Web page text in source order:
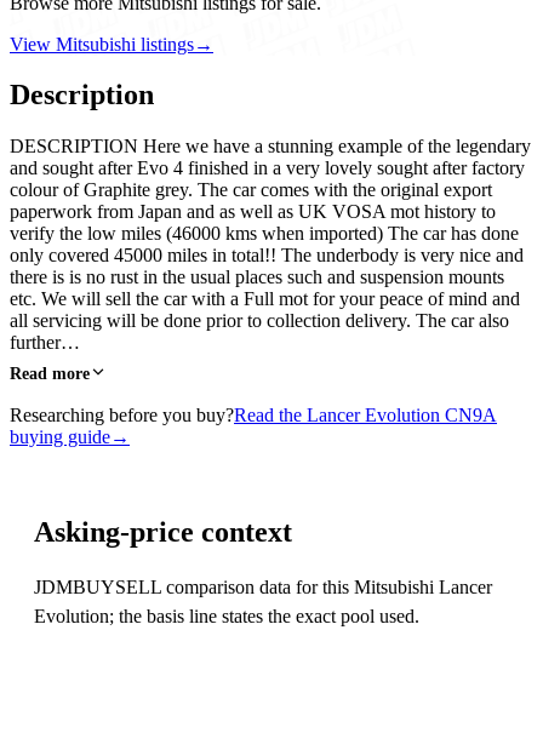
View Mitsubishi listings→
Description
DESCRIPTION Here we have a stunning example of the legendary
and sought after Evo 4 finished in a very lovely sought after factory
colour of Graphite grey. The car comes with the original export
paperwork from Japan and as well as UK VOSA mot history to
verify the low miles (46000 kms when imported) The car has done
only covered 45000 miles in total!! The underbody is very nice and
there is is no rust in the usual places such and suspension mounts
etc. We will sell the car with a Full mot for your peace of mind and
all servicing will be done prior to collection delivery. The car also
further…
Read more
Researching before you buy?Read the Lancer Evolution CN9A
buying guide→
Asking-price context
JDMBUYSELL comparison data for this Mitsubishi Lancer
Evolution; the basis line states the exact pool used.